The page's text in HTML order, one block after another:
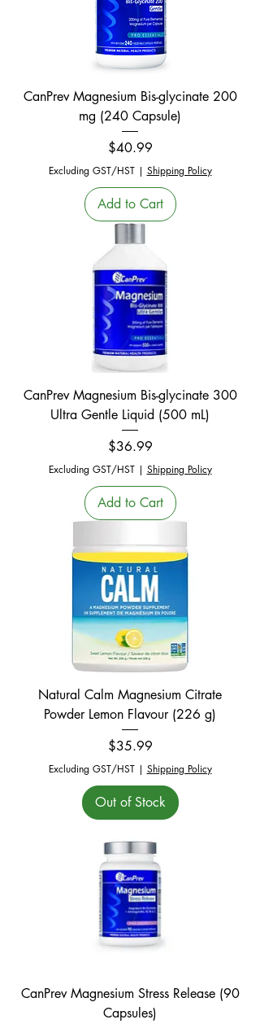
CanPrev Magnesium Bis-glycinate 200
mg (240 Capsule)
Price
$40.99
Excluding GST/HST| Shipping Policy
Add to Cart
CanPrev Magnesium Bis-glycinate 300
Ultra Gentle Liquid (500 mL)
Price
$36.99
Excluding GST/HST| Shipping Policy
Add to Cart
Natural Calm Magnesium Citrate
Powder Lemon Flavour (226 g)
Price
$35.99
Excluding GST/HST| Shipping Policy
Out of Stock
CanPrev Magnesium Stress Release (90
Capsules)